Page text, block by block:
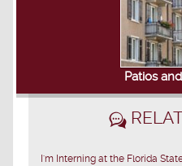
Patios
I'm Interning at the Florida